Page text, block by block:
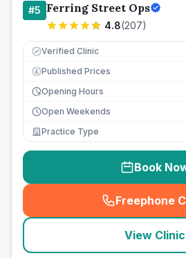
#5 Ferring Street Ops
4.8(207)
Verified Clinic
£ Published Prices
Opening Hours
Open Weekends
Practice Type
Book
Freephone
(
View Clinic